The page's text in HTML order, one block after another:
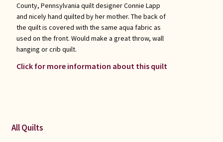
County, Pennsylvania quilt designer Connie Lapp
and nicely hand quilted by her mother. The back of
the quilt is covered with the same aqua fabric as
used on the front. Would make a great throw, wall
hanging or crib quilt.
Click for more information about this quilt
All Quilts